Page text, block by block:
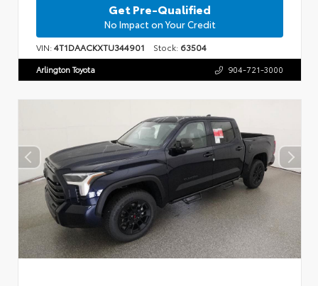
Get Pre-Qualified
No Impact on Your Credit
VIN:4T1DAACKXTU344901 Stock: 63504
Arlington Toyota 904-721-3000